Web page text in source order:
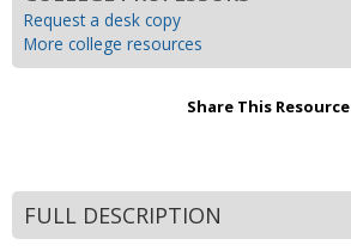
Request a desk copy
More college resources
Share This Resource
FULL DESCRIPTION